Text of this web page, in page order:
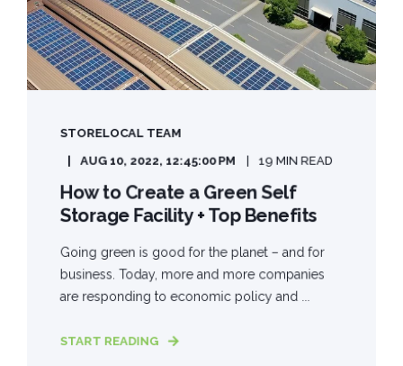
STORELOCAL TEAM
AUG 10, 2022, 12:45:00 PM
19 MIN READ
How to Create a Green Self
Storage Facility + Top Benefits
Going green is good for the planet – and for
business. Today, more and more companies
are responding to economic policy and ...
START READING